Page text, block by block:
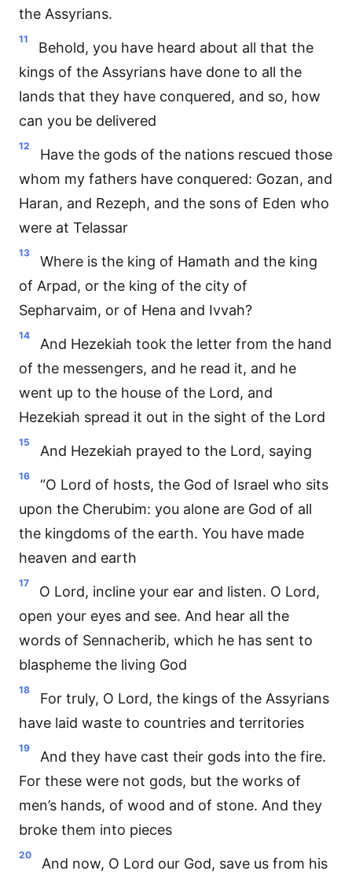
the Assyrians.
11
Behold, you have heard about all that the
kings of the Assyrians have done to all the
lands that they have conquered, and so, how
can you be delivered
12
Have the gods of the nations rescued those
whom my fathers have conquered: Gozan, and
Haran, and Rezeph, and the sons of Eden who
were at Telassar
13
Where is the king of Hamath and the king
of Arpad, or the king of the city of
Sepharvaim, or of Hena and Ivvah?
14
And Hezekiah took the letter from the hand
of the messengers, and he read it, and he
went up to the house of the Lord, and
Hezekiah spread it out in the sight of the Lord
15
And Hezekiah prayed to the Lord, saying
16
“O Lord of hosts, the God of Israel who sits
upon the Cherubim: you alone are God of all
the kingdoms of the earth. You have made
heaven and earth
17
O Lord, incline your ear and listen. O Lord,
open your eyes and see. And hear all the
words of Sennacherib, which he has sent to
blaspheme the living God
18
For truly, O Lord, the kings of the Assyrians
have laid waste to countries and territories
19
And they have cast their gods into the fire.
For these were not gods, but the works of
men’s hands, of wood and of stone. And they
broke them into pieces
20
And now, O Lord our God, save us from his